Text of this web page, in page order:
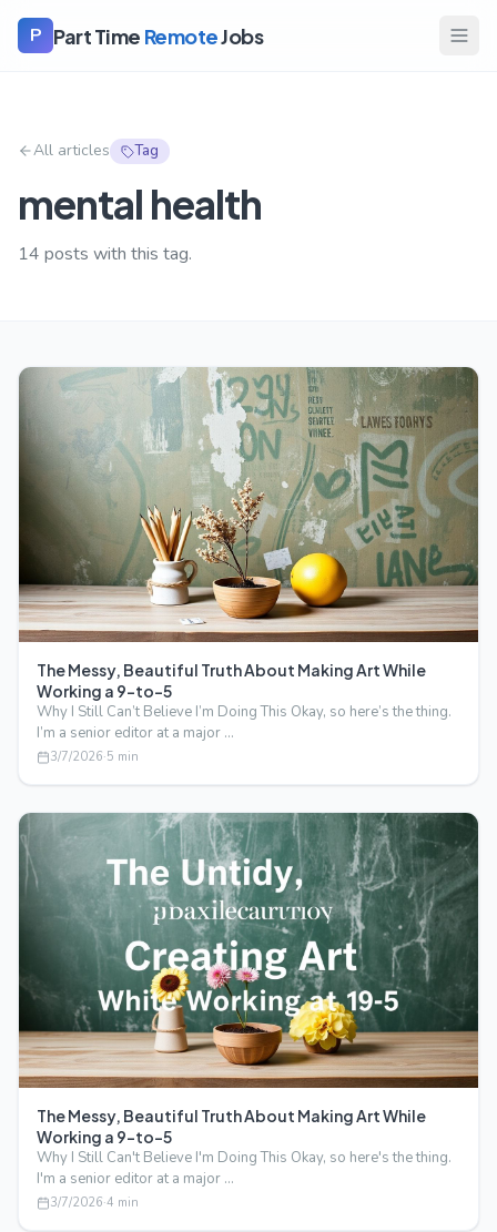
P Part Time RemoteJobs
All articles Tag
mental health
14 posts with this tag.
The Messy, Beautiful Truth About Making Art While
Working a 9-to-5
Why I Still Can’t Believe I’m Doing This Okay, so here’s the thing.
I’m a senior editor at a major …
3/7/2026·5 min
The Messy, Beautiful Truth About Making Art While
Working a 9-to-5
Why I Still Can't Believe I'm Doing This Okay, so here's the thing.
I'm a senior editor at a major …
3/7/2026·4 min